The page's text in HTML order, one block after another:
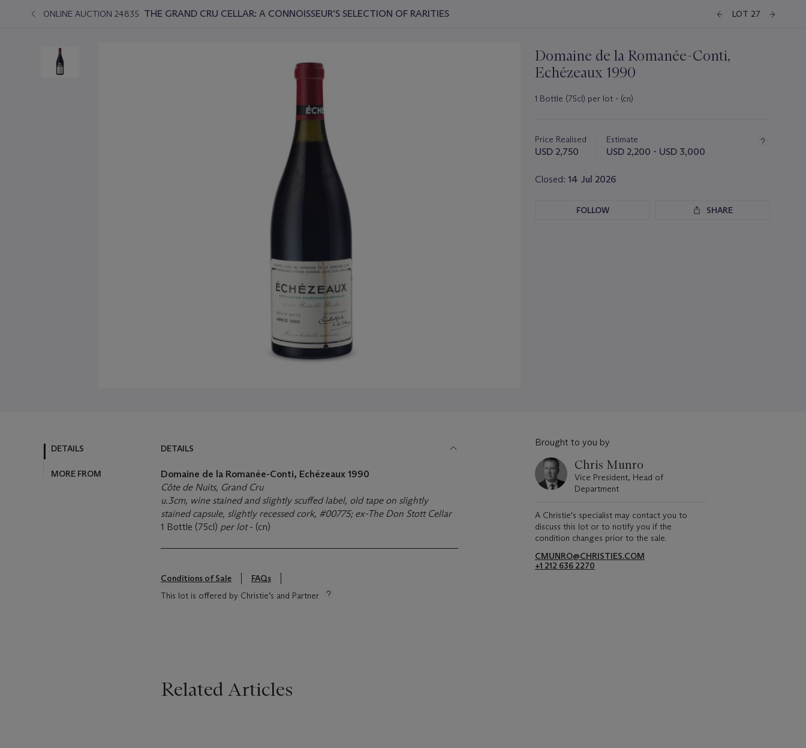
ONLINE AUCTION 24835 THE GRAND CRU CELLAR: A CONNOISSEUR’S SELECTION OF RARITIES LOT 27
Domaine de la Romanée-Conti,
Echézeaux 1990
1 Bottle (75cl) per lot - (cn)
about
this
Price Realised
USD 2,750
Estimate
USD 2,200 - USD 3,000
Closed: 14 Jul 2026
FOLLOW SHARE
DETAILS
MORE FROM
DETAILS
Domaine de la Romanée-Conti, Echézeaux 1990
Côte de Nuits, Grand Cru
u.3cm, wine stained and slightly scuffed label, old tape on slightly
stained capsule, slightly recessed cork, #00775; ex-The Don Stott Cellar
1 Bottle (75cl) per lot- (cn)
Conditions of Sale
FAQs
This lot is offered by Christie’s and Partner
Brought to you by
Chris Munro
Vice President, Head of
Department
A Christie's specialist may contact you to
discuss this lot or to notify you if the
condition changes prior to the sale.
CMUNRO@CHRISTIES.COM
+1 212 636 2270
Related Articles